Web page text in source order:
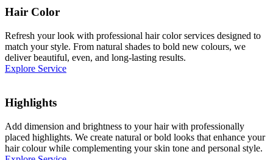
Hair Color
Refresh your look with professional hair color services designed to
match your style. From natural shades to bold new colours, we
deliver beautiful, even, and long-lasting results.
Explore Service
Highlights
Add dimension and brightness to your hair with professionally
placed highlights. We create natural or bold looks that enhance your
hair colour while complementing your skin tone and personal style.